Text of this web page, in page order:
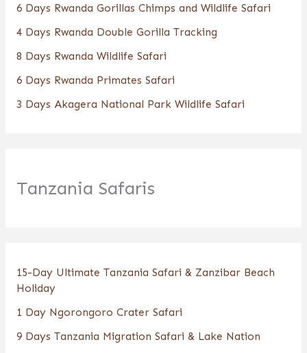
6 Days Rwanda Gorillas Chimps and Wildlife Safari
4 Days Rwanda Double Gorilla Tracking
8 Days Rwanda Wildlife Safari
6 Days Rwanda Primates Safari
3 Days Akagera National Park Wildlife Safari
Tanzania Safaris
15-Day Ultimate Tanzania Safari & Zanzibar Beach
Holiday
1 Day Ngorongoro Crater Safari
9 Days Tanzania Migration Safari & Lake Nation